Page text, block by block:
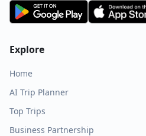
Explore
Home
AI Trip Planner
Top Trips
Business Partnership